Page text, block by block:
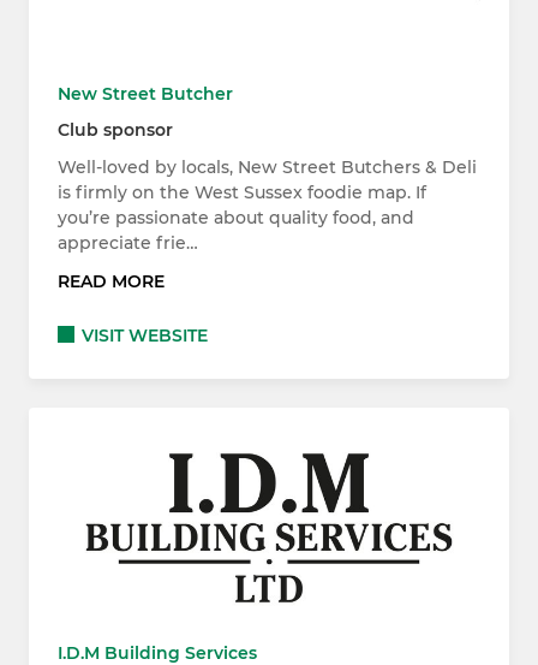
New Street Butcher
Club sponsor
Well-loved by locals, New Street Butchers & Deli
is firmly on the West Sussex foodie map. If
you’re passionate about quality food, and
appreciate frie…
READ MORE
VISIT WEBSITE
I.D.M Building Services